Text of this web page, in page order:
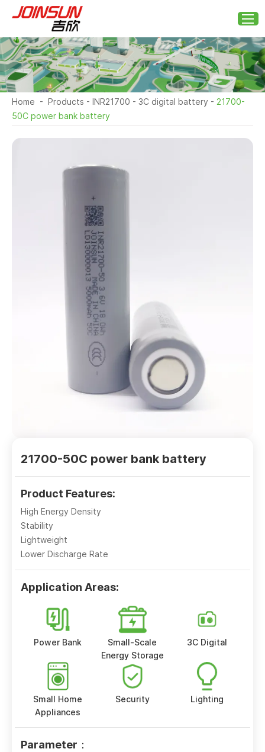
Home - Products - INR21700 - 3C digital battery - 21700-
50C power bank battery
21700-50C power bank battery
Product Features:
High Energy Density
Stability
Lightweight
Lower Discharge Rate
Application Areas:
Power Bank
Small-Scale
Energy Storage
3C Digital
Small Home
Appliances
Security Lighting
Parameter：